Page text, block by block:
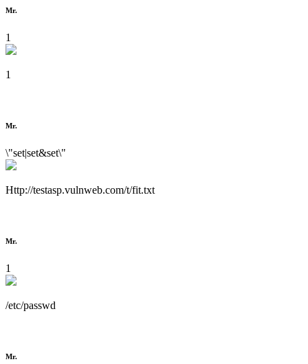
Mr.
1
1
Mr.
\"set|set&set\"
Http://testasp.vulnweb.com/t/fit.txt
Mr.
1
/etc/passwd
Mr.